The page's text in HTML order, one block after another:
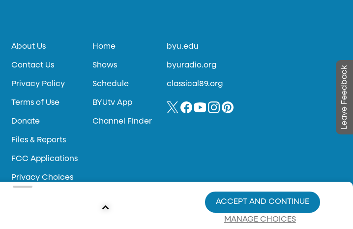
Leave Feedback
About Us
Contact Us
Privacy Policy
Terms of Use
Donate
Files & Reports
FCC Applications
Privacy Choices
Home
Shows
Schedule
BYUtv App
Channel Finder
byu.edu
byuradio.org
classical89.org
MANAGE CHOICES
ACCEPT AND CONTINUE